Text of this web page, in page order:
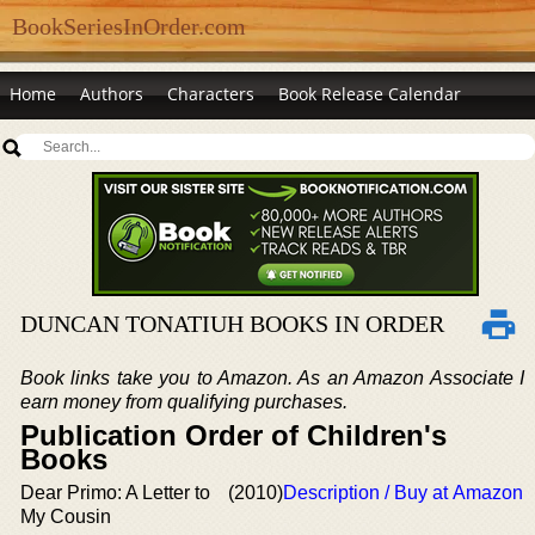
BookSeriesInOrder.com
Home Authors Characters Book Release Calendar
DUNCAN TONATIUH BOOKS IN ORDER
Book links take you to Amazon. As an Amazon Associate I
earn money from qualifying purchases.
Publication Order of Children's
Books
Dear Primo: A Letter to
My Cousin
(2010)Description / Buy at Amazon